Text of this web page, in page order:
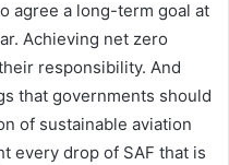
agree a long-term goal at
Achieving net zero
responsibility. And
that governments should
of sustainable aviation
every drop of SAF that is